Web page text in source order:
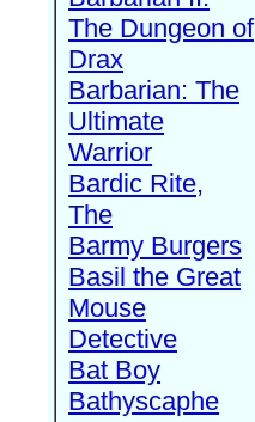
The Dungeon of
Drax
Barbarian: The
Ultimate
Warrior
Bardic Rite,
The
Barmy Burgers
Basil the Great
Mouse
Detective
Bat Boy
Bathyscaphe